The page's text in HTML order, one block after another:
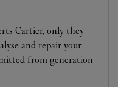
Cartier, only they
and repair your
from generation